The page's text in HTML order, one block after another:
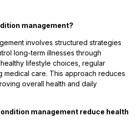
management?
involves structured strategies
long-term illnesses through
lifestyle choices, regular
medical care. This approach reduces
overall health and daily
management reduce health